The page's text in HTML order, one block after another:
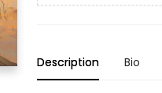
Description Bio